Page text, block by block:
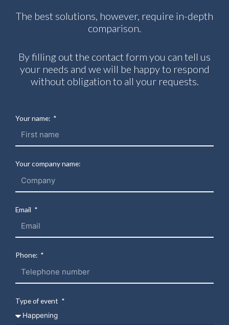
The best solutions, however, require in-depth
comparison.
By filling out the contact form you can tell us
your needs and we will be happy to respond
without obligation to all your requests.
Your name:
Your company name:
Email
Phone:
Type of event